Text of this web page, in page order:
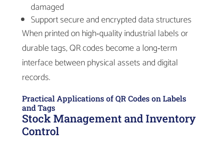
damaged
Support secure and encrypted data structures
When printed on high‑quality industrial labels or
durable tags, QR codes become a long‑term
interface between physical assets and digital
records.
Practical Applications of QR Codes on Labels
and Tags
Stock Management and Inventory
Control